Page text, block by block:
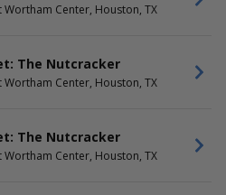
Wortham Center, Houston, TX
The Nutcracker
Wortham Center, Houston, TX
The Nutcracker
Wortham Center, Houston, TX